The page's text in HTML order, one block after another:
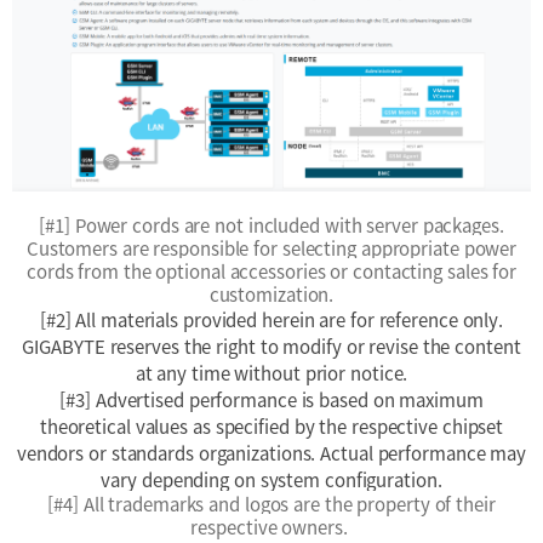
[#1] Power cords are not included with server packages.
Customers are responsible for selecting appropriate power
cords from the optional accessories or contacting sales for
customization.
[#2] All materials provided herein are for reference only.
GIGABYTE reserves the right to modify or revise the content
at any time without prior notice.
[#3] Advertised performance is based on maximum
theoretical values as specified by the respective chipset
vendors or standards organizations. Actual performance may
vary depending on system configuration.
[#4] All trademarks and logos are the property of their
respective owners.